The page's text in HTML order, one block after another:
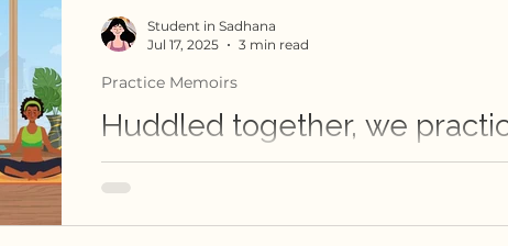
before?
Huddled together, we
In this reflective piece, one student shares
early morning sadhana class at Amrutha
gentle resistance becomes an exploration of
Practice Memoirs
Student in Sadhana
Jul 17, 2025
3 min read